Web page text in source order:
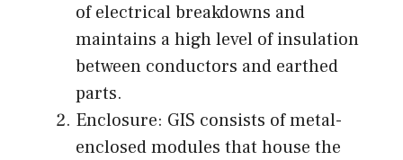
of electrical breakdowns and
maintains a high level of insulation
between conductors and earthed
parts.
Enclosure: GIS consists of metal-
enclosed modules that house the